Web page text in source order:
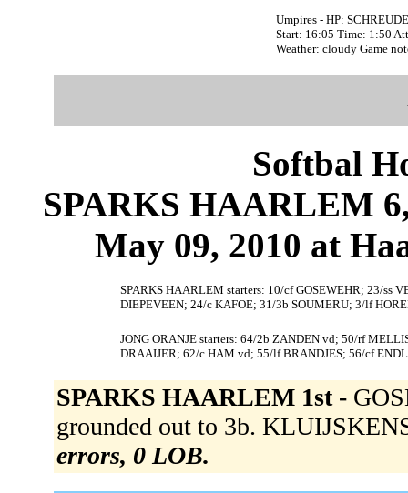
Umpires - HP:
Start: 16:05 Time: 1:50
Weather: cloudy Game
Softbal
SPARKS HAARLEM
May 09, 2010 at
SPARKS HAARLEM starters: 10/cf GOSEWEHR; 23/ss
DIEPEVEEN; 24/c KAFOE; 31/3b SOUMERU; 3/lf
JONG ORANJE starters: 64/2b ZANDEN vd; 50/rf
DRAAIJER; 62/c HAM vd; 55/lf BRANDJES; 56/cf
SPARKS HAARLEM 1st -
grounded out to 3b.
errors, 0 LOB.